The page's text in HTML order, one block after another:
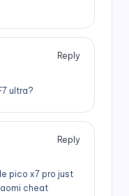
Reply
ultra?
Reply
pico x7 pro just
cheat